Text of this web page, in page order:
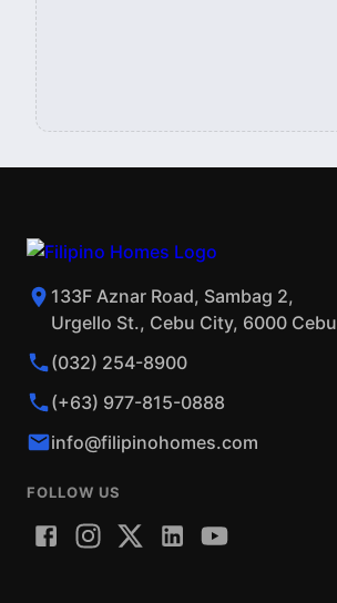
133F Aznar Road, Sambag 2,
Urgello St., Cebu City, 6000 Cebu
(032) 254-8900
(+63) 977-815-0888
info@filipinohomes.com
FOLLOW US